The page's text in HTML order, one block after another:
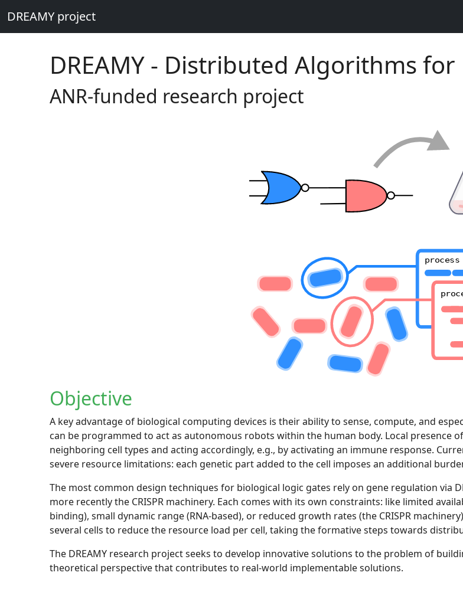
DREAMY project
DREAMY - Distributed Algorithms
ANR-funded research project
Objective
A key advantage of biological computing devices is their ability to sense, compute, and
can be programmed to act as autonomous robots within the human body. Local presence
neighboring cell types and acting accordingly, e.g., by activating an immune response.
severe resource limitations: each genetic part added to the cell imposes an additional
The most common design techniques for biological logic gates rely on gene regulation via
more recently the CRISPR machinery. Each comes with its own constraints: like limited
binding), small dynamic range (RNA-based), or reduced growth rates (the CRISPR
several cells to reduce the resource load per cell, taking the formative steps towards
The DREAMY research project seeks to develop innovative solutions to the problem of
theoretical perspective that contributes to real-world implementable solutions.